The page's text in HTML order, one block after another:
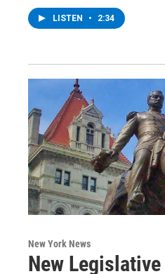
LISTEN • 2:34
New York News
New